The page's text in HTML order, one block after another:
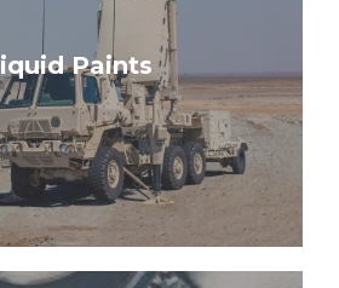
Paints
Paints | Mil-Spec Non-Carcs |
Coats | Amercoats
Learn More